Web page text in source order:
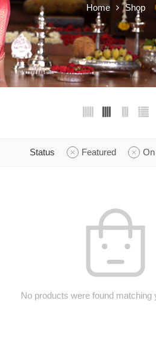
Home Shop
Status Featured
No products were found matching